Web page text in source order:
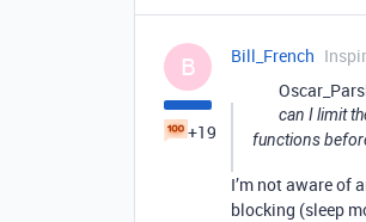
B
+19
Bill_French
can I limit
functions
I’m not aware of
blocking (sleep